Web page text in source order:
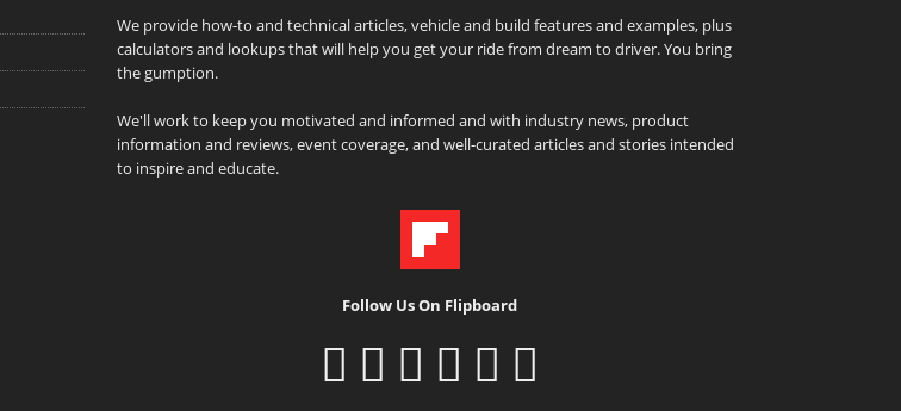
We provide how-to and technical articles, vehicle and build features and examples, plus
calculators and lookups that will help you get your ride from dream to driver. You bring
the gumption.
We'll work to keep you motivated and informed and with industry news, product
information and reviews, event coverage, and well-curated articles and stories intended
to inspire and educate.
Follow Us On Flipboard